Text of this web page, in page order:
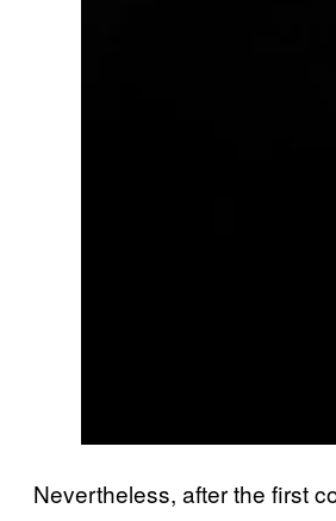
Nevertheless, after the first